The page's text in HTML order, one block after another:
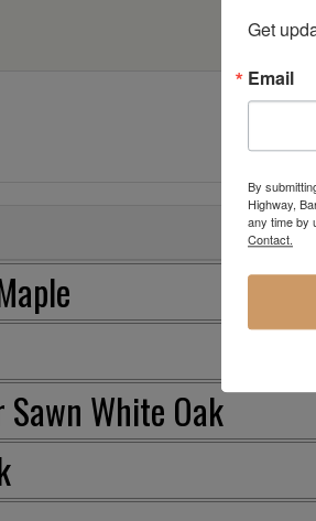
White Oak
Get
Email
By
Highway,
any time by
Contact.